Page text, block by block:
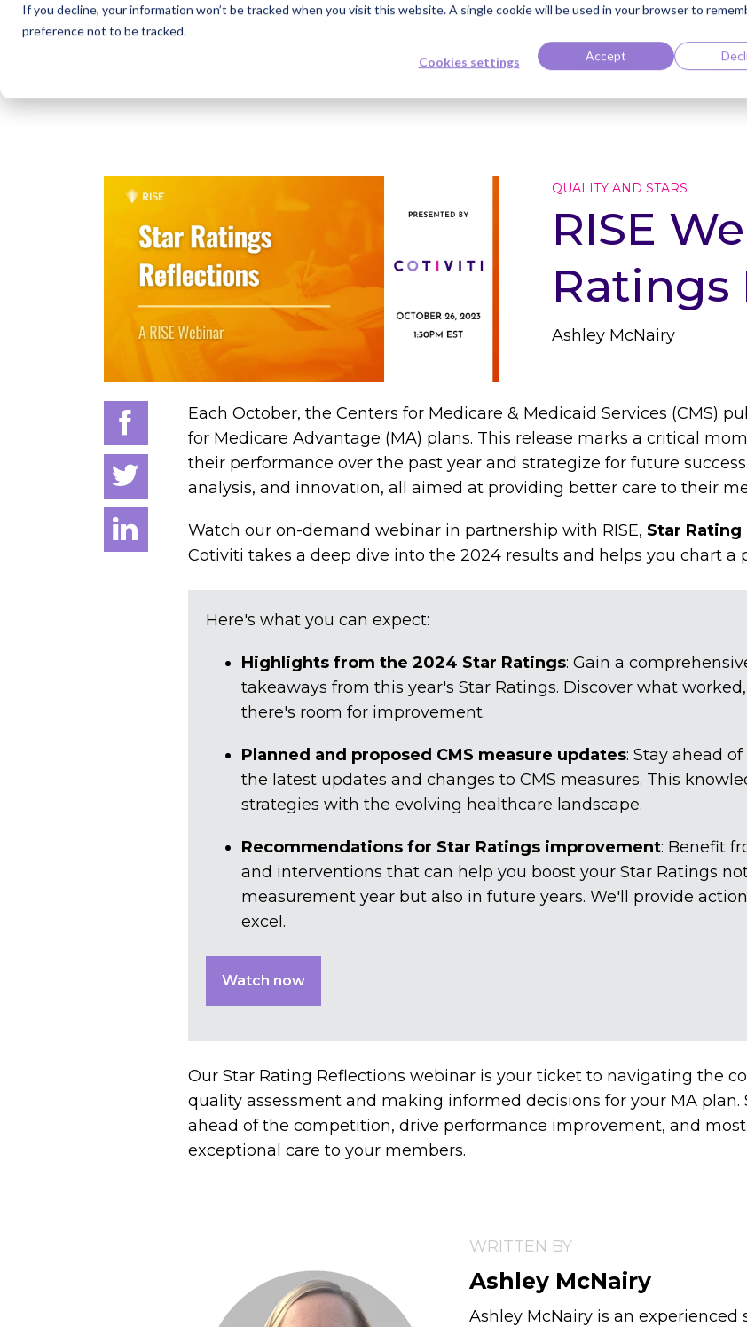
If you decline, your information won’t be tracked when you visit this website. A single cookie will be used in your browser to
preference not to be tracked.
Cookies settings Accept
NEWS Cotiviti Named Highest Leader for Market Impact by Everest Group
Knowledge Bank Careers Contact Client
QUALITY AND STARS
RISE
Ratings
Ashley McNairy
Each October, the Centers for Medicare & Medicaid Services (CMS)
for Medicare Advantage (MA) plans. This release marks a critical
their performance over the past year and strategize for future
analysis, and innovation, all aimed at providing better care to their
Watch our on-demand webinar in partnership with RISE, Star
Cotiviti takes a deep dive into the 2024 results and helps you chart a
Here's what you can expect:
Highlights from the 2024 Star Ratings: Gain a
takeaways from this year's Star Ratings. Discover what
there's room for improvement.
Planned and proposed CMS measure updates: Stay ahead
the latest updates and changes to CMS measures. This
strategies with the evolving healthcare landscape.
Recommendations for Star Ratings improvement: Benefit
and interventions that can help you boost your Star Ratings
measurement year but also in future years. We'll provide
excel.
Watch now
Our Star Rating Reflections webinar is your ticket to navigating the
quality assessment and making informed decisions for your MA
ahead of the competition, drive performance improvement, and
exceptional care to your members.
WRITTEN BY
Ashley McNairy
Ashley McNairy is an